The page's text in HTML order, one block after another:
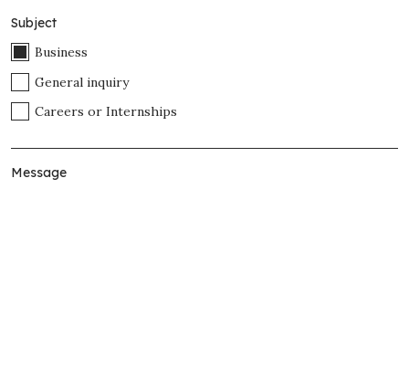
Subject
Business
General inquiry
Careers or Internships